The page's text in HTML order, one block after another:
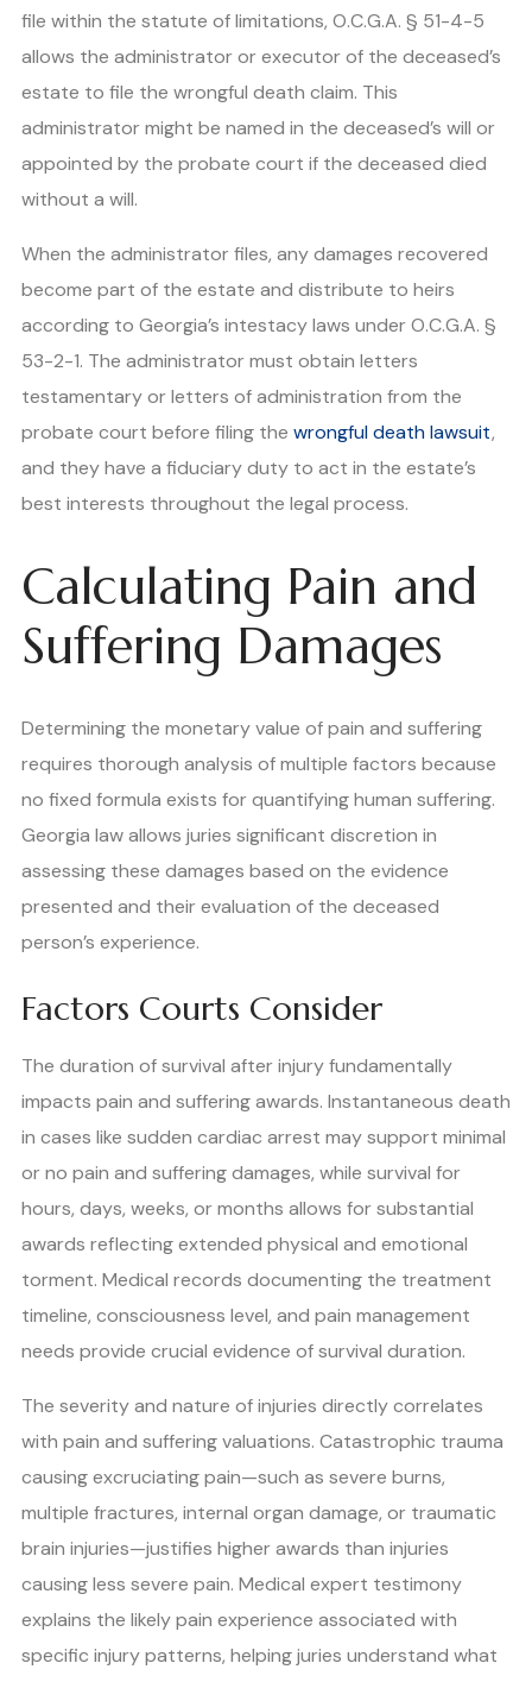
file within the statute of limitations, O.C.G.A. § 51-4-5
allows the administrator or executor of the deceased’s
estate to file the wrongful death claim. This
administrator might be named in the deceased’s will or
appointed by the probate court if the deceased died
without a will.
When the administrator files, any damages recovered
become part of the estate and distribute to heirs
according to Georgia’s intestacy laws under O.C.G.A. §
53-2-1. The administrator must obtain letters
testamentary or letters of administration from the
probate court before filing the wrongful death lawsuit,
and they have a fiduciary duty to act in the estate’s
best interests throughout the legal process.
Calculating Pain and
Suffering Damages
Determining the monetary value of pain and suffering
requires thorough analysis of multiple factors because
no fixed formula exists for quantifying human suffering.
Georgia law allows juries significant discretion in
assessing these damages based on the evidence
presented and their evaluation of the deceased
person’s experience.
Factors Courts Consider
The duration of survival after injury fundamentally
impacts pain and suffering awards. Instantaneous death
in cases like sudden cardiac arrest may support minimal
or no pain and suffering damages, while survival for
hours, days, weeks, or months allows for substantial
awards reflecting extended physical and emotional
torment. Medical records documenting the treatment
timeline, consciousness level, and pain management
needs provide crucial evidence of survival duration.
The severity and nature of injuries directly correlates
with pain and suffering valuations. Catastrophic trauma
causing excruciating pain—such as severe burns,
multiple fractures, internal organ damage, or traumatic
brain injuries—justifies higher awards than injuries
causing less severe pain. Medical expert testimony
explains the likely pain experience associated with
specific injury patterns, helping juries understand what